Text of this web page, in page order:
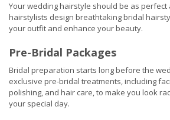
Your wedding hairstyle should be as perfect
hairstylists design breathtaking bridal
your outfit and enhance your beauty.
Pre-Bridal Packages
Bridal preparation starts long before the
exclusive pre-bridal treatments, including
polishing, and hair care, to make you look
your special day.